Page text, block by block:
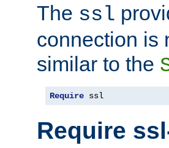
The ssl
connection is
similar to the
Require ssl
Require